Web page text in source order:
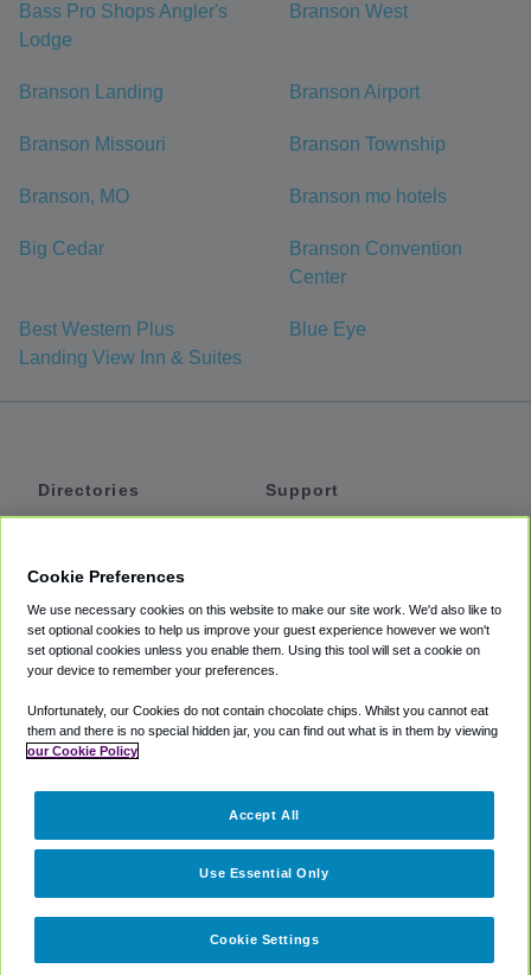
Bass Pro Shops Angler's
Lodge
Branson West
Branson Landing Branson Airport
Branson Missouri Branson Township
Branson, MO Branson mo hotels
Big Cedar
Branson Convention
Center
Best Western Plus
Landing View Inn & Suites
Blue Eye
Directories
Private Cars
Coupons
Support
Accessibility
Terms
Cookie Policy
Partners
Cookie Preferences
We use necessary cookies on this website to make our site work. We'd also like to
set optional cookies to help us improve your guest experience however we won't
set optional cookies unless you enable them. Using this tool will set a cookie on
your device to remember your preferences.
Unfortunately, our Cookies do not contain chocolate chips. Whilst you cannot eat
them and there is no special hidden jar, you can find out what is in them by viewing
our Cookie Policy
Cookie Settings
Use Essential Only
Accept All